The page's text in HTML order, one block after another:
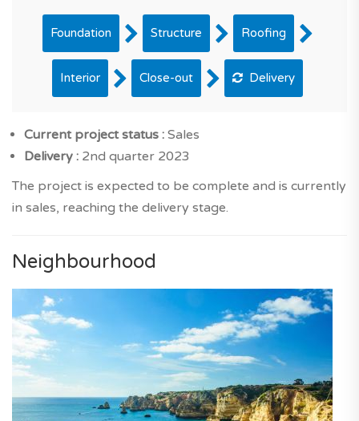
Foundation Structure Roofing
Interior Close-out Delivery
Current project status : Sales
Delivery : 2nd quarter 2023
The project is expected to be complete and is currently
in sales, reaching the delivery stage.
Neighbourhood